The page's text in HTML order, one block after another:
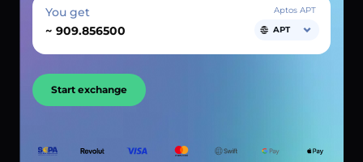
You get
~
Aptos APT
APT
Start exchange